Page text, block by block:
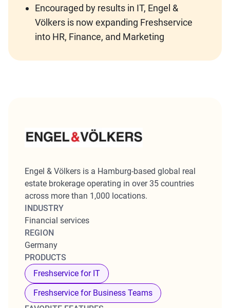
Encouraged by results in IT, Engel &
Völkers is now expanding Freshservice
into HR, Finance, and Marketing
Engel & Völkers is a Hamburg-based global real
estate brokerage operating in over 35 countries
across more than 1,000 locations.
INDUSTRY
Financial services
REGION
Germany
PRODUCTS
Freshservice for IT
Freshservice for Business Teams